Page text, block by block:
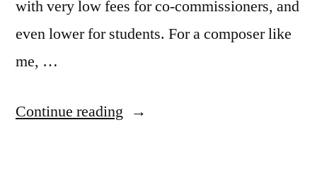
with very low fees for co-commissioners, and
even lower for students. For a composer like
me, …
Continue reading “Ian